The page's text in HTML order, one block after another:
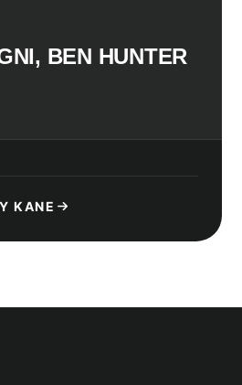
BEN HUNTER
KANE